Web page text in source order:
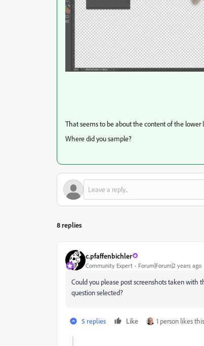
That seems to be about the content of the lower
Where did you sample?
8 replies
c.pfaffenbichler
Community Expert Forum|Forum|2 years ago
Could you please post screenshots taken with
question selected?
5 replies Like 1 person likes this